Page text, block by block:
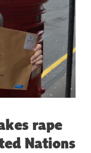
rape
Nations